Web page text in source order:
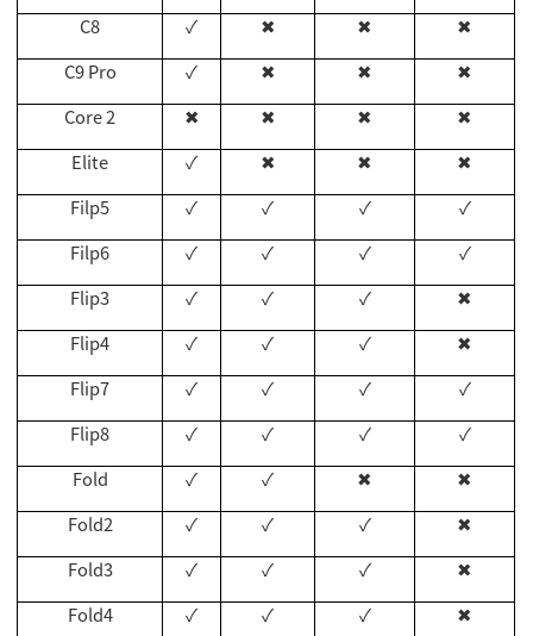
C8 ✓ ✖ ✖
✖
C9 Pro
✓ ✖ ✖
✖
Core 2
✖ ✖ ✖
✖
Elite
✓ ✖ ✖
✖
Filp5
✓ ✓ ✓
✓
Filp6
✓ ✓ ✓
✓
Flip3
✓ ✓ ✓
✖
Flip4
✓ ✓ ✓
✖
Flip7
✓ ✓ ✓
✓
Flip8
✓ ✓ ✓
✓
Fold
✓ ✓ ✖
✖
Fold2
✓ ✓ ✓
✖
Fold3
✓ ✓ ✓
✖
Fold4
✓ ✓ ✓
✖